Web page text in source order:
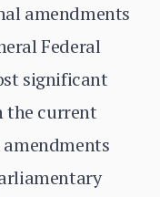
amendments
Federal
significant
the current